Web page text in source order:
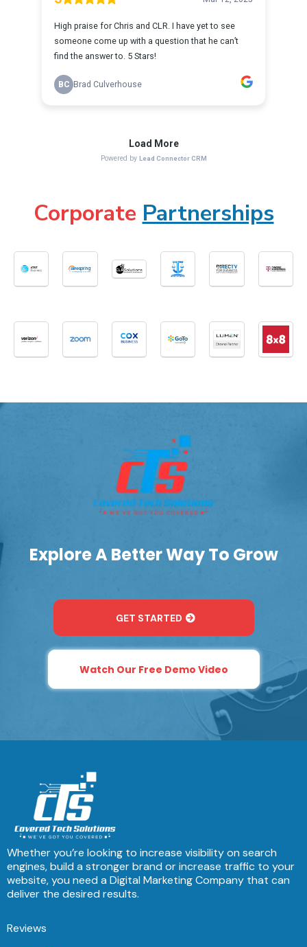
Corporate Partnerships
Explore A Better Way To Grow
GET STARTED
Watch Our Free Demo Video
Whether you’re looking to increase visibility on search
engines, build a stronger brand or increase traffic to your
website, you need a Digital Marketing Company that can
deliver the desired results.
Reviews